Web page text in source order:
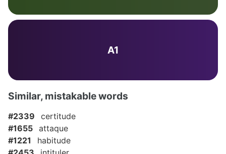
A1
Similar, mistakable words
#2339
certitude
#1655 attaque
#1221
habitude